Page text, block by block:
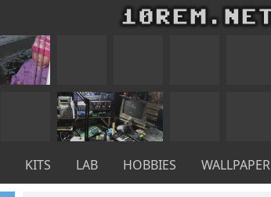
KITS LAB HOBBIES WALLPAPER